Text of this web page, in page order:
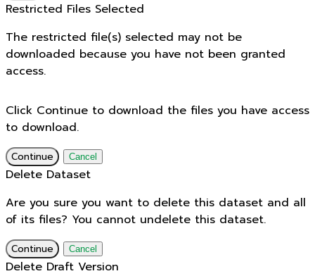
Restricted Files Selected
The restricted file(s) selected may not be
downloaded because you have not been granted
access.
Click Continue to download the files you have access
to download.
Continue Cancel
Delete Dataset
Are you sure you want to delete this dataset and all
of its files? You cannot undelete this dataset.
Continue Cancel
Delete Draft Version